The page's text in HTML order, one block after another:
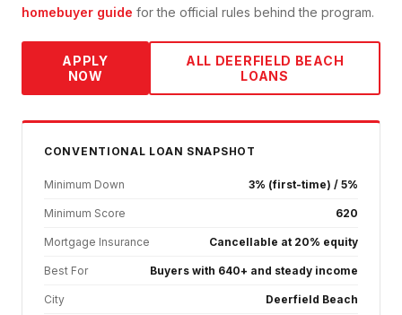
homebuyer guide for the official rules behind the program.
APPLY
NOW
ALL DEERFIELD BEACH
LOANS
CONVENTIONAL LOAN SNAPSHOT
Minimum Down 3% (first-time) / 5%
Minimum Score 620
Mortgage Insurance Cancellable at 20% equity
Best For Buyers with 640+ and steady income
City Deerfield Beach